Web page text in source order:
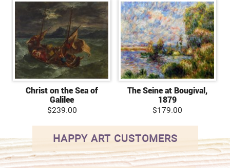
Christ on the Sea of
Galilee
$239.00
The Seine at Bougival,
1879
$179.00
HAPPY ART CUSTOMERS